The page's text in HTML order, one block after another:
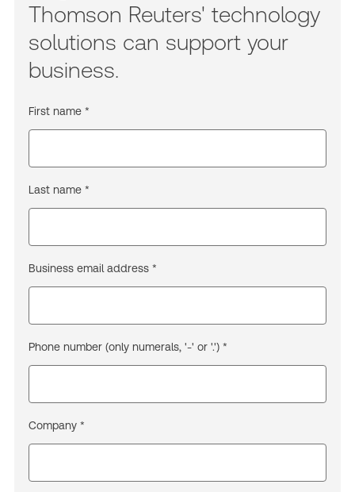
Thomson Reuters' technology
solutions can support your
business.
First name *
Last name *
Business email address *
Phone number (only numerals, '-' or '.') *
Company *